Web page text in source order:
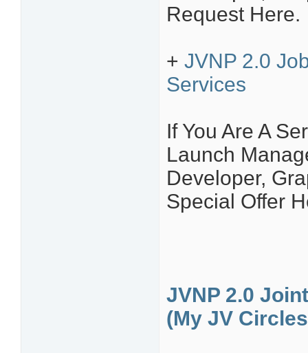
Request Here.
+ JVNP 2.0
Services
If You Are A
Launch
Developer,
Special Offer
JVNP 2.0
(My JV